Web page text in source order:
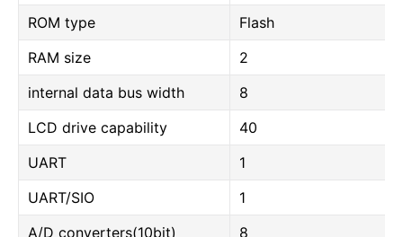
ROM type
Flash
RAM size
2
internal data bus width
8
LCD drive capability
40
UART
1
UART/SIO
1
A/D converters(10bit)
8